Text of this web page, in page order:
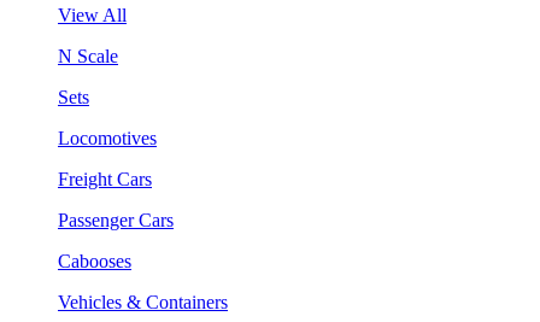
View All
N Scale
Sets
Locomotives
Freight Cars
Passenger Cars
Cabooses
Vehicles & Containers